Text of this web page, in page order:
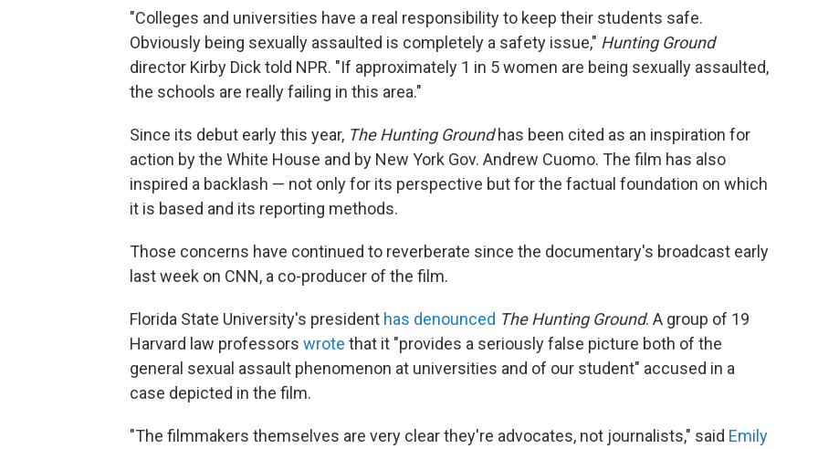
"Colleges and universities have a real responsibility to keep their students safe.
Obviously being sexually assaulted is completely a safety issue," Hunting Ground
director Kirby Dick told NPR. "If approximately 1 in 5 women are being sexually assaulted,
the schools are really failing in this area."
Since its debut early this year, The Hunting Groundhas been cited as an inspiration for
action by the White House and by New York Gov. Andrew Cuomo. The film has also
inspired a backlash — not only for its perspective but for the factual foundation on which
it is based and its reporting methods.
Those concerns have continued to reverberate since the documentary's broadcast early
last week on CNN, a co-producer of the film.
Florida State University's president has denounced The Hunting Ground. A group of 19
Harvard law professors wrote that it "provides a seriously false picture both of the
general sexual assault phenomenon at universities and of our student" accused in a
case depicted in the film.
"The filmmakers themselves are very clear they're advocates, not journalists," said Emily